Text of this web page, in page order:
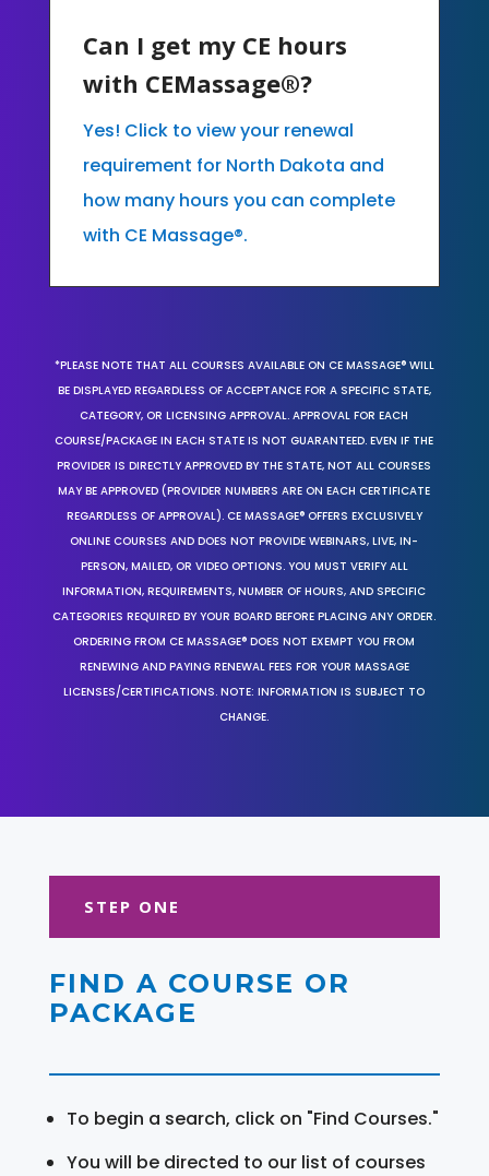
Can I get my CE hours
with CEMassage®?
Yes! Click to view your renewal
requirement for North Dakota and
how many hours you can complete
with CE Massage®.
*PLEASE NOTE THAT ALL COURSES AVAILABLE ON CE MASSAGE® WILL
BE DISPLAYED REGARDLESS OF ACCEPTANCE FOR A SPECIFIC STATE,
CATEGORY, OR LICENSING APPROVAL. APPROVAL FOR EACH
COURSE/PACKAGE IN EACH STATE IS NOT GUARANTEED. EVEN IF THE
PROVIDER IS DIRECTLY APPROVED BY THE STATE, NOT ALL COURSES
MAY BE APPROVED (PROVIDER NUMBERS ARE ON EACH CERTIFICATE
REGARDLESS OF APPROVAL). CE MASSAGE® OFFERS EXCLUSIVELY
ONLINE COURSES AND DOES NOT PROVIDE WEBINARS, LIVE, IN-
PERSON, MAILED, OR VIDEO OPTIONS. YOU MUST VERIFY ALL
INFORMATION, REQUIREMENTS, NUMBER OF HOURS, AND SPECIFIC
CATEGORIES REQUIRED BY YOUR BOARD BEFORE PLACING ANY ORDER.
ORDERING FROM CE MASSAGE® DOES NOT EXEMPT YOU FROM
RENEWING AND PAYING RENEWAL FEES FOR YOUR MASSAGE
LICENSES/CERTIFICATIONS. NOTE: INFORMATION IS SUBJECT TO
CHANGE.
STEP ONE
FIND A COURSE OR
PACKAGE
To begin a search, click on "Find Courses."
You will be directed to our list of courses